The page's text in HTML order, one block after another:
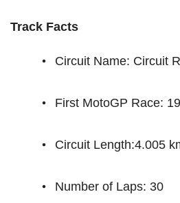
Track Facts
Circuit Name: Circuit
First MotoGP Race:
Circuit Length:4.005
Number of Laps: 30